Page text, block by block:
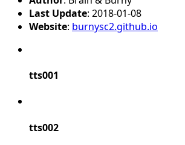
Last Update: 2018-01-08
Website: burnysc2.github.io
tts001
tts002